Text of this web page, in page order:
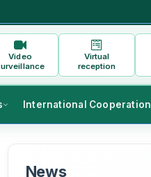
Video
Virtual
reception
International Cooperation
News